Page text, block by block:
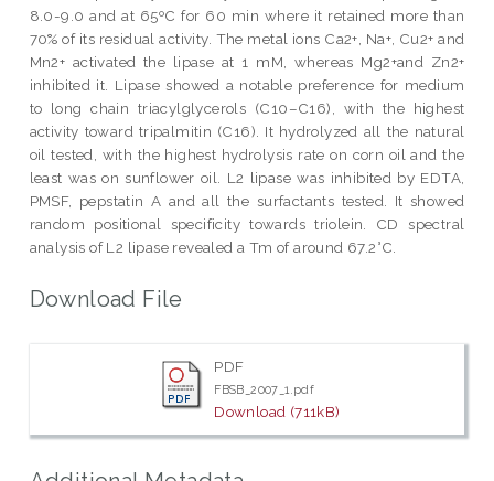
8.0-9.0 and at 65ºC for 60 min where it retained more than
70% of its residual activity. The metal ions Ca2+, Na+, Cu2+ and
Mn2+ activated the lipase at 1 mM, whereas Mg2+and Zn2+
inhibited it. Lipase showed a notable preference for medium
to long chain triacylglycerols (C10–C16), with the highest
activity toward tripalmitin (C16). It hydrolyzed all the natural
oil tested, with the highest hydrolysis rate on corn oil and the
least was on sunflower oil. L2 lipase was inhibited by EDTA,
PMSF, pepstatin A and all the surfactants tested. It showed
random positional specificity towards triolein. CD spectral
analysis of L2 lipase revealed a Tm of around 67.2°C.
Download File
PDF
FBSB_2007_1.pdf
Download (711kB)